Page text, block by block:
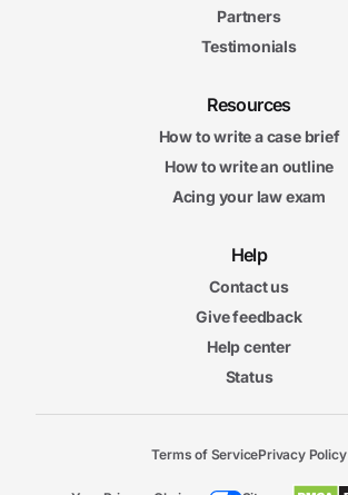
Partners
Testimonials
Resources
How to write a case brief
How to write an outline
Acing your law exam
Help
Contact us
Give feedback
Help center
Status
Terms of ServicePrivacy Policy